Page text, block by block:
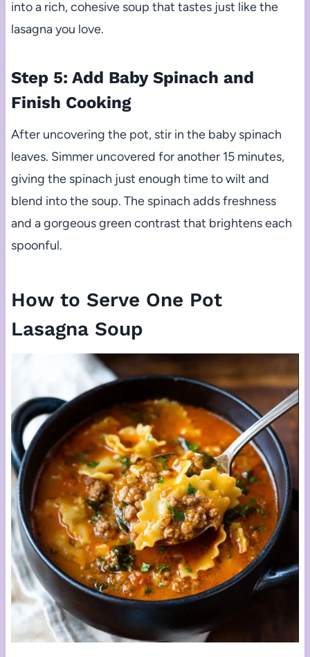
into a rich, cohesive soup that tastes just like the
lasagna you love.
Step 5: Add Baby Spinach and
Finish Cooking
After uncovering the pot, stir in the baby spinach
leaves. Simmer uncovered for another 15 minutes,
giving the spinach just enough time to wilt and
blend into the soup. The spinach adds freshness
and a gorgeous green contrast that brightens each
spoonful.
How to Serve One Pot
Lasagna Soup